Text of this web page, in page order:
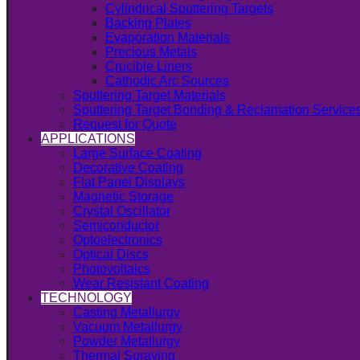
Cylindrical Sputtering Targets
Backing Plates
Evaporation Materials
Precious Metals
Crucible Liners
Cathodic Arc Sources
Sputtering Target Materials
Sputtering Target Bonding & Reclamation
Request for Quote
APPLICATIONS
Large Surface Coating
Decorative Coating
Flat Panel Displays
Magnetic Storage
Crystal Oscillator
Semiconductor
Optoelectronics
Optical Discs
Photovoltaics
Wear Resistant Coating
TECHNOLOGY
Casting Metallurgy
Vacuum Metallurgy
Powder Metallurgy
Thermal Spraying